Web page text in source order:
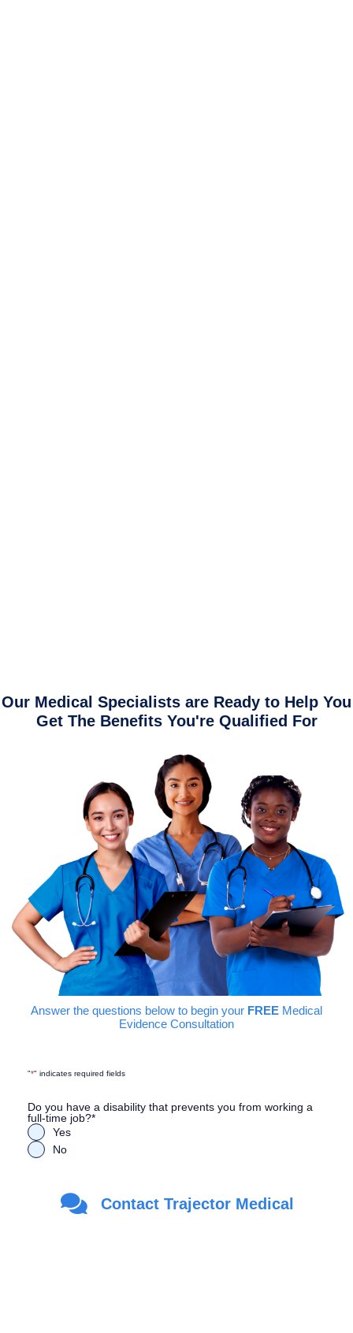
Our Medical Specialists are Ready to Help You
Get The Benefits You're Qualified For
Answer the questions below to begin your FREE Medical
Evidence Consultation
"*" indicates required fields
Do you have a disability that prevents you from working a
full-time job?*
Yes
No
Are you a Veteran?
Yes
Contact Trajector Medical